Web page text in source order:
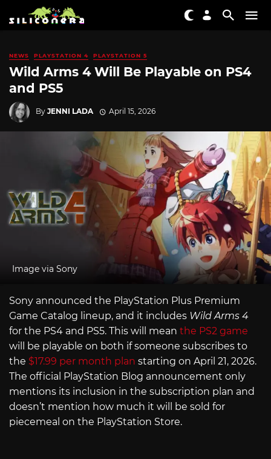
NEWS PLAYSTATION 4 PLAYSTATION 5
Wild Arms 4 Will Be Playable on PS4
and PS5
By JENNI LADA April 15, 2026
Image via Sony
Sony announced the PlayStation Plus Premium
Game Catalog lineup, and it includes Wild Arms 4
for the PS4 and PS5. This will mean the PS2 game
will be playable on both if someone subscribes to
the $17.99 per month plan starting on April 21, 2026.
The official PlayStation Blog announcement only
mentions its inclusion in the subscription plan and
doesn’t mention how much it will be sold for
piecemeal on the PlayStation Store.